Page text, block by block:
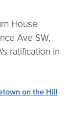
House
Ave SW,
ratification in
on the Hill